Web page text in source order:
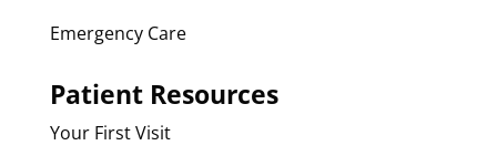
Emergency Care
Patient Resources
Your First Visit